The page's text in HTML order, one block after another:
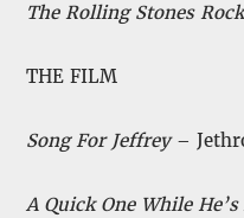
The Rolling Stones
THE FILM
Song For Jeffrey–
A Quick One While